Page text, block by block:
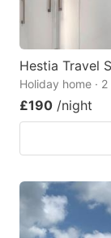
Hestia Travel
Holiday home ·
£190 /night